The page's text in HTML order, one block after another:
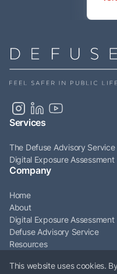
This website uses cookies.
Services
The Defuse Advisory Service
Digital Exposure Assessment
Company
Home
About
Digital Exposure Assessment
Defuse Advisory Service
Resources
Contact